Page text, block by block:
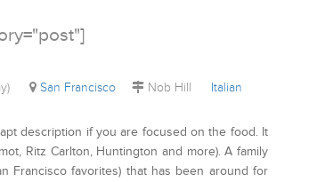
San Francisco Nob Hill
Italian
description if you are focused on the food. It
Ritz Carlton, Huntington and more). A family
Francisco favorites) that has been around for